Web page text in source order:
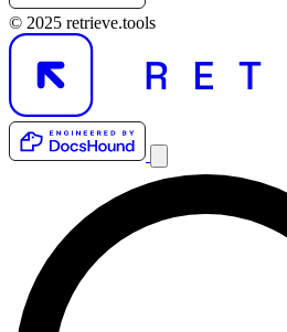
© 2025 retrieve.tools